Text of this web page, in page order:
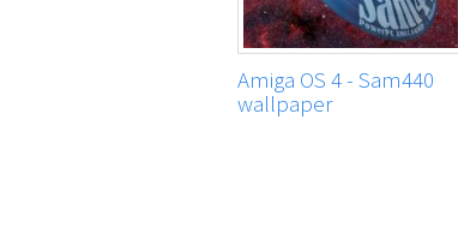
Amiga OS 4 - Sam440
wallpaper